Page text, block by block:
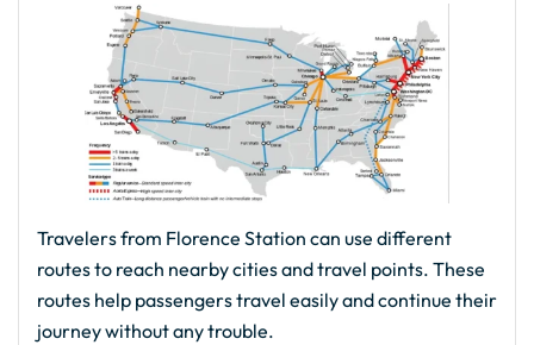
Travelers from Florence Station can use different
routes to reach nearby cities and travel points. These
routes help passengers travel easily and continue their
journey without any trouble.